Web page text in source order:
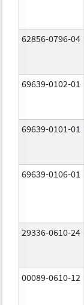
62856-0796-04
69639-0102-01
69639-0101-01
69639-0106-01
29336-0610-24
00089-0610-12